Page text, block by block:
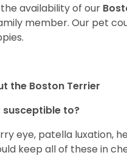
availability of our
member. Our pet
the Boston Terrier
susceptible to?
eye, patella luxation,
keep all of these in